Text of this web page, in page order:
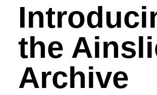
Skip
contentthe
Archive